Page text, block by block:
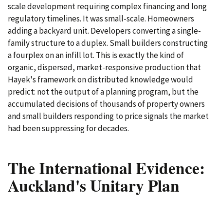
scale development requiring complex financing and long
regulatory timelines. It was small-scale. Homeowners
adding a backyard unit. Developers converting a single-
family structure to a duplex. Small builders constructing
a fourplex on an infill lot. This is exactly the kind of
organic, dispersed, market-responsive production that
Hayek's framework on distributed knowledge would
predict: not the output of a planning program, but the
accumulated decisions of thousands of property owners
and small builders responding to price signals the market
had been suppressing for decades.
The International Evidence:
Auckland's Unitary Plan